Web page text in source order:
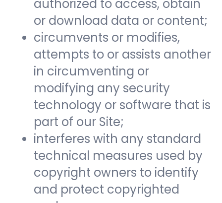
authorized to access, obtain
or download data or content;
circumvents or modifies,
attempts to or assists another
in circumventing or
modifying any security
technology or software that is
part of our Site;
interferes with any standard
technical measures used by
copyright owners to identify
and protect copyrighted